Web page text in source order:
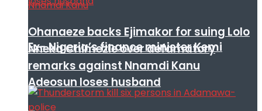
Ex- Nigeria’s finance minister Kemi
Adeosun loses husband
Ohanaeze backs Ejimakor for suing Lolo
Nneka Chimezie over defamatory
remarks against Nnamdi Kanu